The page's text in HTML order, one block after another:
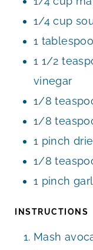
1/4 cup
1
1 1/2
vinegar
1/8
1/8
1 pinch
1/8
1 pinch
INSTRUCTIONS
Mash